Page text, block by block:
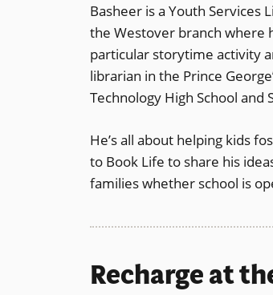
Basheer is a Youth Services
the Westover branch where
particular storytime activity
librarian in the Prince
Technology High School and
He’s all about helping kids
to Book Life to share his
families whether school is
Recharge at